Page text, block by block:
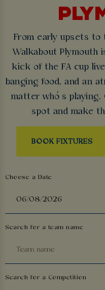
From early upsets to
Walkabout Plymouth
kick of the FA cup
banging food, and an
matter who’s
spot and make
BOOK FIXTURES
Choose a Date
Search for a team name
Search for a Competition